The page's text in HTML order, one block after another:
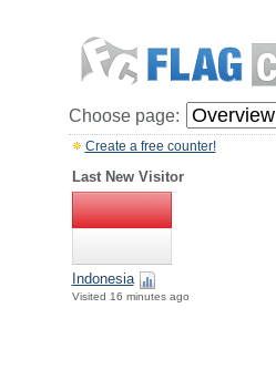
Choose page:
Create a free counter!
Last New Visitor
Indonesia
Visited 16 minutes ago